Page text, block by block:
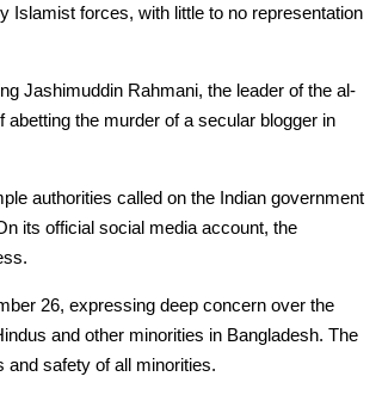
Islamist forces, with little to no representation
Jashimuddin Rahmani, the leader of the al-
the murder of a secular blogger in
authorities called on the Indian government
its official social media account, the
26, expressing deep concern over the
and other minorities in Bangladesh. The
and safety of all minorities.